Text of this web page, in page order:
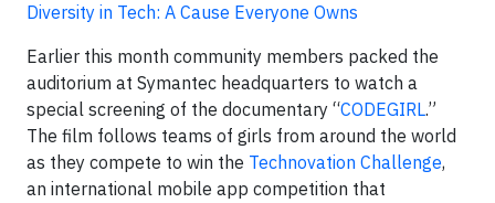
Diversity in Tech: A Cause Everyone Owns
Earlier this month community members packed the
auditorium at Symantec headquarters to watch a
special screening of the documentary “CODEGIRL.”
The film follows teams of girls from around the world
as they compete to win the Technovation Challenge,
an international mobile app competition that